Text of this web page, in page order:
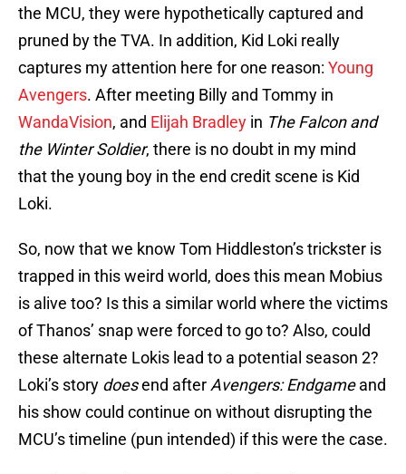
the MCU, they were hypothetically captured and
pruned by the TVA. In addition, Kid Loki really
captures my attention here for one reason: Young
Avengers. After meeting Billy and Tommy in
WandaVision, and Elijah Bradley in TheFalcon and
the Winter Soldier, there is no doubt in my mind
that the young boy in the end credit scene is Kid
Loki.
So, now that we know Tom Hiddleston’s trickster is
trapped in this weird world, does this mean Mobius
is alive too? Is this a similar world where the victims
of Thanos’ snap were forced to go to? Also, could
these alternate Lokis lead to a potential season 2?
Loki’s story doesend after Avengers: Endgameand
his show could continue on without disrupting the
MCU’s timeline (pun intended) if this were the case.